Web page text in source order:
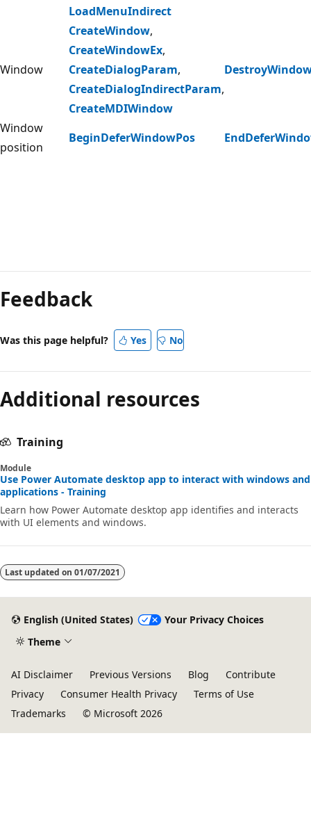
LoadMenuIndirect
Window
CreateWindow,
CreateWindowEx,
CreateDialogParam,
CreateDialogIndirectParam,
CreateMDIWindow
Window
position
BeginDeferWindowPos
mode
disabled
Feedback
Was this page helpful? Yes No
Additional resources
Training
Module
Use Power Automate desktop app to interact with windows and
applications - Training
Learn how Power Automate desktop app identifies and interacts
with UI elements and windows.
Last updated on 01/07/2021
English (United States)
Your Privacy Choices
Theme
AI Disclaimer Previous Versions Blog
Contribute
Privacy
Consumer Health Privacy
Terms of Use
Trademarks
© Microsoft 2026